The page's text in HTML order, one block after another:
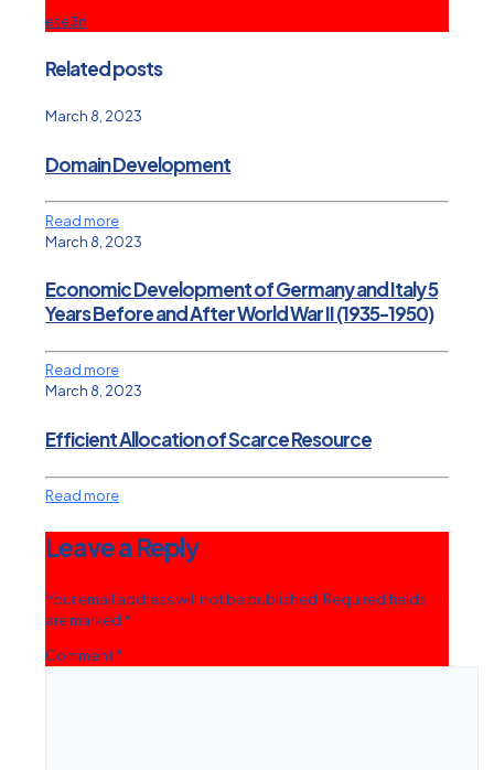
ete3n
Related posts
March 8, 2023
Domain Development
Read more
March 8, 2023
Economic Development of Germany and Italy 5
Years Before and After World War II (1935-1950)
Read more
March 8, 2023
Efficient Allocation of Scarce Resource
Read more
Leave a Reply
Your email address will not be published. Required fields
are marked *
Comment*